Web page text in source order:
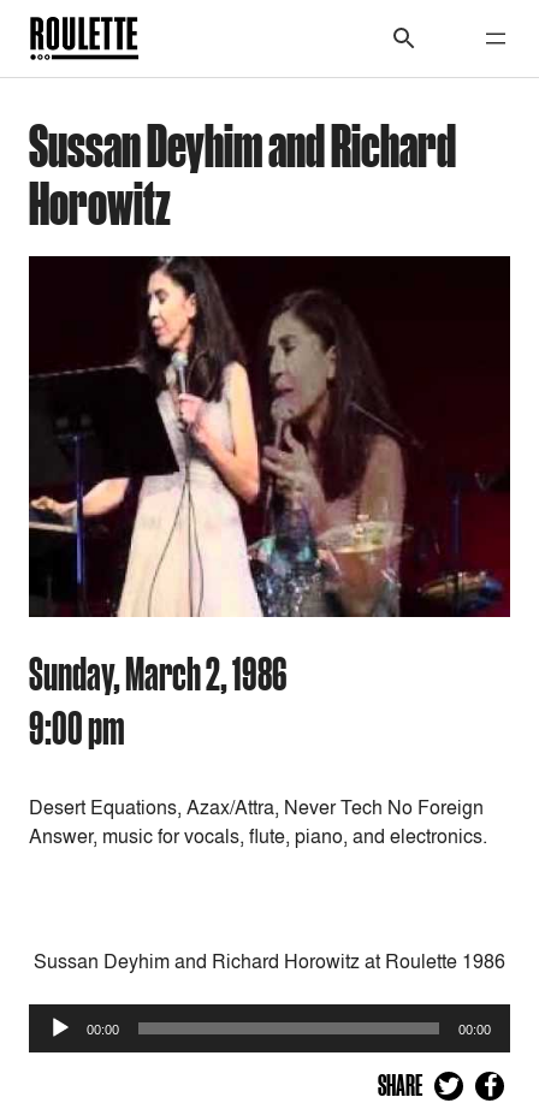
Sussan Deyhim and Richard
Horowitz
Sunday, March 2, 1986
9:00 pm
Desert Equations, Azax/Attra, Never Tech No Foreign
Answer, music for vocals, flute, piano, and electronics.
Sussan Deyhim and Richard Horowitz at Roulette 1986
Audio
Player
00:00 00:00
SHARE